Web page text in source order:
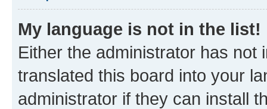
My language is not in the list!
Either the administrator has not
translated this board into your
administrator if they can install